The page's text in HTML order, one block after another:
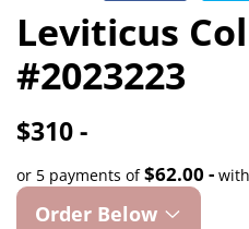
Facebook
Leviticus
#2023223
$310 -
or 5 payments of$62.00 - with
Order Below